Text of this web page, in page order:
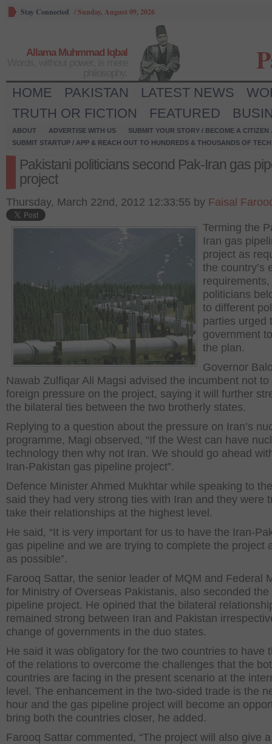
Stay Connected /Sunday, August 09, 2026
Allama Muhmmad Iqbal
HOME PAKISTAN LATEST NEWS
TRUTH OR FICTION
FEATURED
ABOUT ADVERTISE WITH US
SUBMIT YOUR STORY / BECOME A CITIZEN
SUBMIT STARTUP / APP & REACH OUT TO HUNDREDS & THOUSANDS OF
Pakistani politicians second Pak-Iran gas
project
Thursday, March 22nd, 2012 12:33:55 by Faisal
Terming the
Iran gas
project as
the country’s
requirements,
politicians
to different
parties urged
government
the plan.
Governor
Nawab Zulfiqar Ali Magsi advised the incumbent not to
foreign pressure on the project, saying it will further
the bilateral ties between the two brotherly states.
Replying to a question about the pressure on Iran’s
programme, Magi observed, “If the West can have
technology then why not Iran. We should go ahead
Iran-Pakistan gas pipeline project”.
Defence Minister Ahmed Mukhtar while speaking to
said they had very strong ties with Iran and they were
take their relationships at the highest level.
He said, “It is very important for us to have the Iran-
gas pipeline and we are trying to complete the project
as possible”.
Farooq Sattar, the senior leader of MQM and Federal
for Ministry of Overseas Pakistanis, also seconded the
pipeline project. He opined that the bilateral
remained strong between Iran and Pakistan
change of governments in the duo states.
He said it was obligatory for the two countries to have
of the relations to overcome the challenges that the
countries are facing in the present scenario at the
level. The enhancement in the two-sided trade is the
hour and the gas pipeline project will become an
bring both the countries closer, he added.
Farooq Sattar commented, “The project will also give